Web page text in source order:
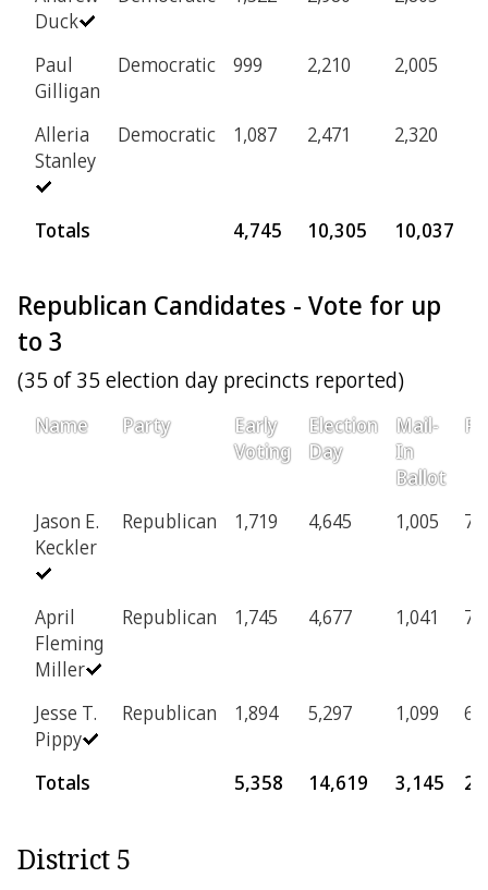
Duck
Paul
Gilligan
Democratic 999 2,210 2,005
Alleria
Stanley
Democratic 1,087 2,471 2,320
Totals 4,745 10,305 10,037
Republican Candidates - Vote for up
to 3
(35 of 35 election day precincts reported)
Name Party
Early
Voting
Election
Day
Mail-
In
Ballot
Jason E.
Keckler
Republican 1,719 4,645 1,005 73
April
Fleming
Miller
Republican 1,745 4,677 1,041 70
Jesse T.
Pippy
Republican 1,894 5,297 1,099 69
Totals 5,358 14,619 3,145
District 5